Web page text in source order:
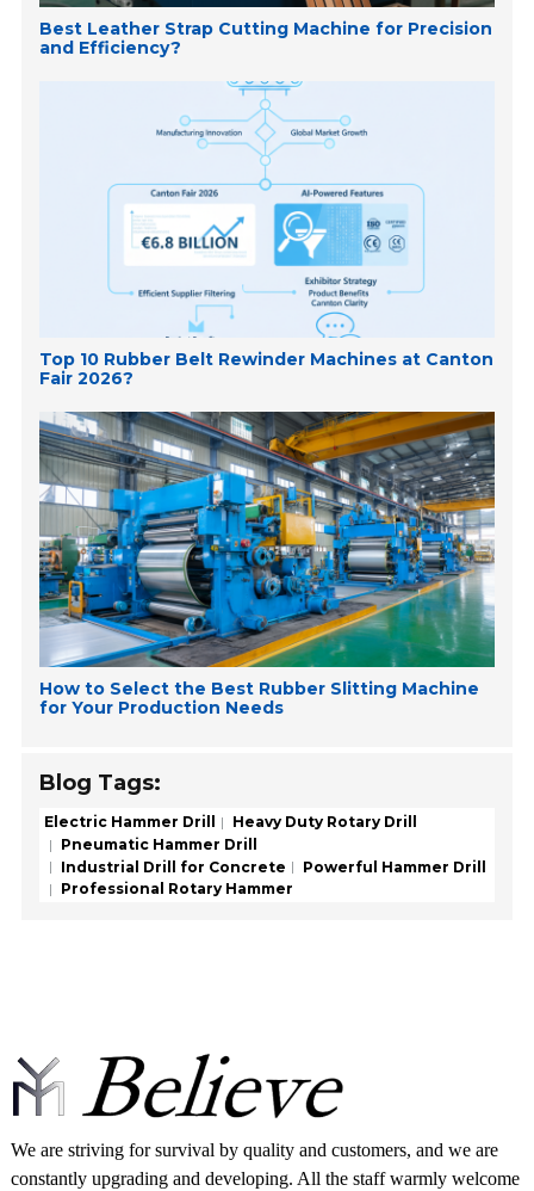
Best Leather Strap Cutting Machine for Precision
and Efficiency?
Top 10 Rubber Belt Rewinder Machines at Canton
Fair 2026?
How to Select the Best Rubber Slitting Machine
for Your Production Needs
Blog Tags:
Electric Hammer Drill
Heavy Duty Rotary Drill
Pneumatic Hammer Drill
Industrial Drill for Concrete
Powerful Hammer Drill
Professional Rotary Hammer
We are striving for survival by quality and customers, and we are
constantly upgrading and developing. All the staff warmly welcome